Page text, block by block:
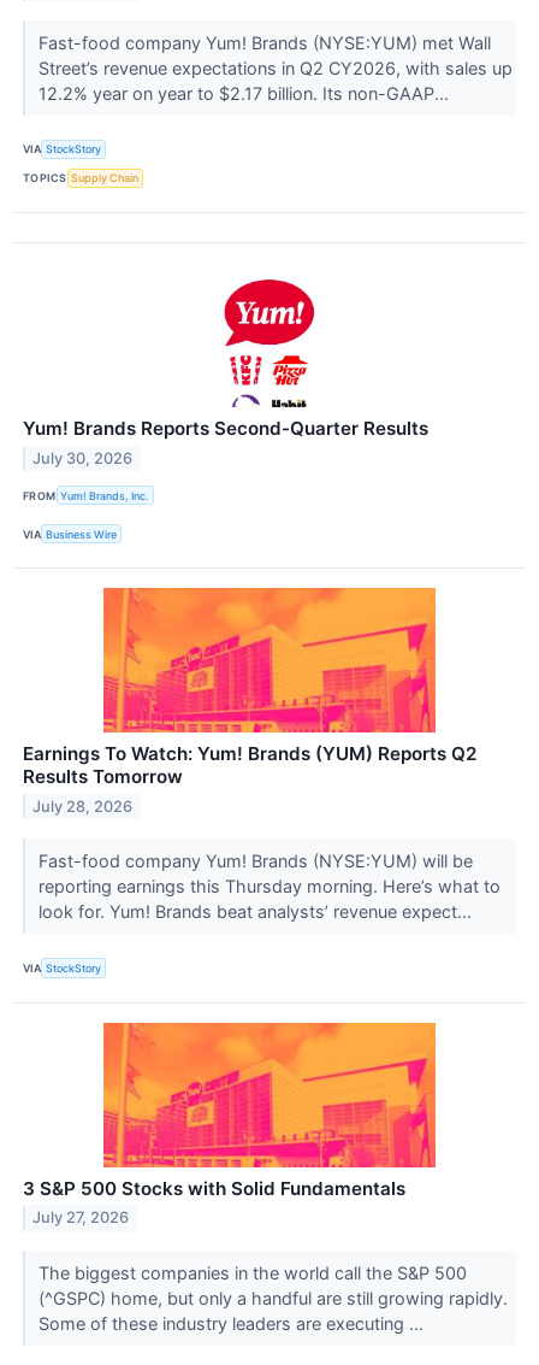
Fast-food company Yum! Brands (NYSE:YUM) met Wall
Street’s revenue expectations in Q2 CY2026, with sales up
12.2% year on year to $2.17 billion. Its non-GAAP...
VIA StockStory
TOPICS Supply Chain
Yum! Brands Reports Second-Quarter Results
July 30, 2026
FROM Yum! Brands, Inc.
VIA Business Wire
Earnings To Watch: Yum! Brands (YUM) Reports Q2
Results Tomorrow
July 28, 2026
Fast-food company Yum! Brands (NYSE:YUM) will be
reporting earnings this Thursday morning. Here’s what to
look for. Yum! Brands beat analysts’ revenue expect...
VIA StockStory
3 S&P 500 Stocks with Solid Fundamentals
July 27, 2026
The biggest companies in the world call the S&P 500
(^GSPC) home, but only a handful are still growing rapidly.
Some of these industry leaders are executing ...